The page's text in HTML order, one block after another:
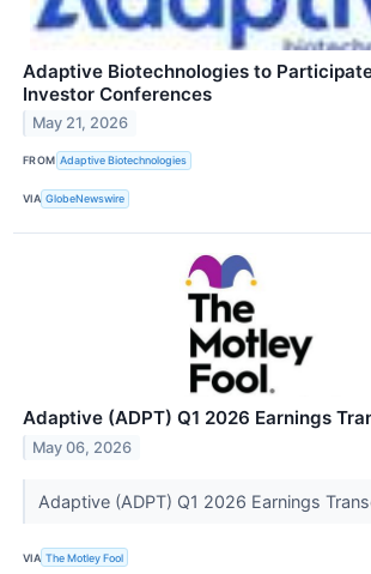
Adaptive Biotechnologies to
Investor Conferences
May 21, 2026
FROM Adaptive Biotechnologies
VIA GlobeNewswire
Adaptive (ADPT) Q1 2026 Earnings
May 06, 2026
Adaptive (ADPT) Q1 2026 Earnings
VIA The Motley Fool